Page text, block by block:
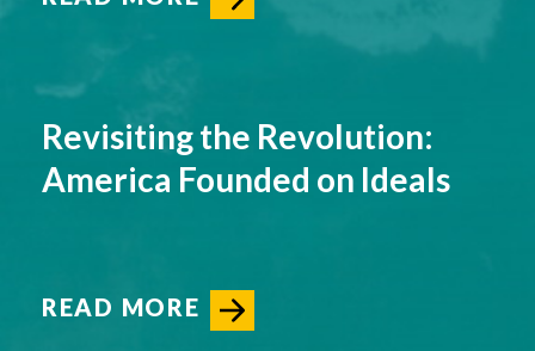
Revisiting the Revolution:
America Founded on Ideals
READ MORE